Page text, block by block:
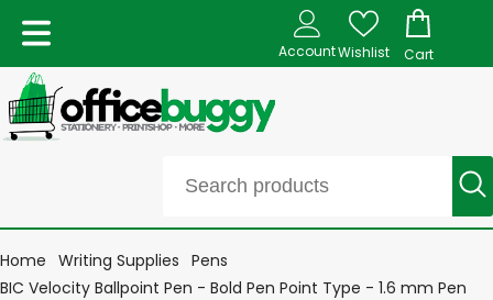
AccountWishlist Cart
Home Writing Supplies Pens
BIC Velocity Ballpoint Pen - Bold Pen Point Type - 1.6 mm Pen